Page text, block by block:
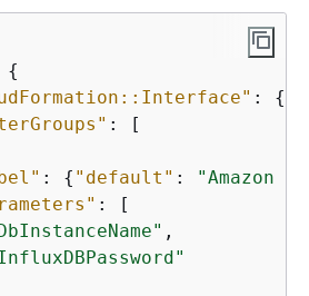
{
: {
: [
: { "default" :
"Amazon
: [
,